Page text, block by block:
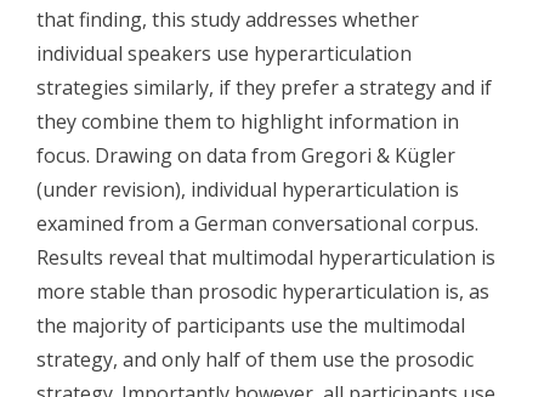
that finding, this study addresses whether
individual speakers use hyperarticulation
strategies similarly, if they prefer a strategy and if
they combine them to highlight information in
focus. Drawing on data from Gregori & Kügler
(under revision), individual hyperarticulation is
examined from a German conversational corpus.
Results reveal that multimodal hyperarticulation is
more stable than prosodic hyperarticulation is, as
the majority of participants use the multimodal
strategy, and only half of them use the prosodic